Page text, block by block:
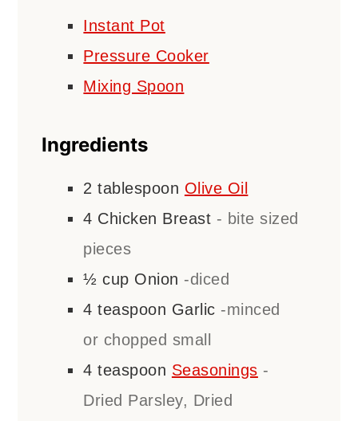
Instant Pot
Pressure Cooker
Mixing Spoon
Ingredients
2 tablespoon Olive Oil
4 Chicken Breast - bite sized
pieces
½ cup Onion -diced
4 teaspoon Garlic -minced
or chopped small
4 teaspoon Seasonings -
Dried Parsley, Dried